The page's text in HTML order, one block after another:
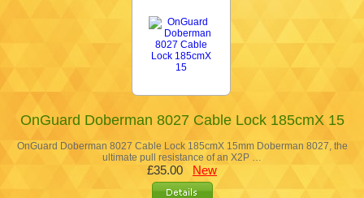
OnGuard Doberman 8027 Cable Lock 185cmX 15
OnGuard Doberman 8027 Cable Lock 185cmX 15mm Doberman 8027, the
ultimate pull resistance of an X2P …
£35.00 New